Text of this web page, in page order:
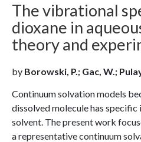
The vibrational
dioxane in
theory and
by Borowski, P.; Gac, W.;
Continuum solvation models
dissolved molecule has
solvent. The present work
a representative continuum